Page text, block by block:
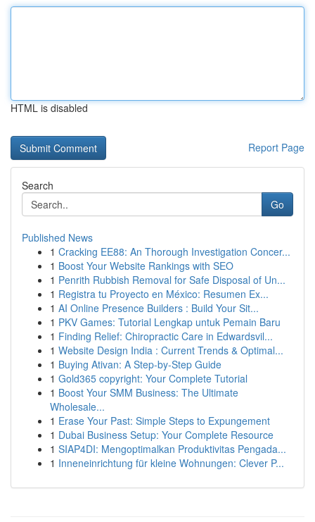
HTML is disabled
Report Page
Search
Go
Published News
1 Cracking EE88: An Thorough Investigation Concer...
1 Boost Your Website Rankings with SEO
1 Penrith Rubbish Removal for Safe Disposal of Un...
1 Registra tu Proyecto en México: Resumen Ex...
1 AI Online Presence Builders : Build Your Sit...
1 PKV Games: Tutorial Lengkap untuk Pemain Baru
1 Finding Relief: Chiropractic Care in Edwardsvil...
1 Website Design India : Current Trends & Optimal...
1 Buying Ativan: A Step-by-Step Guide
1 Gold365 copyright: Your Complete Tutorial
1 Boost Your SMM Business: The Ultimate
Wholesale...
1 Erase Your Past: Simple Steps to Expungement
1 Dubai Business Setup: Your Complete Resource
1 SIAP4DI: Mengoptimalkan Produktivitas Pengada...
1 Inneneinrichtung für kleine Wohnungen: Clever P...